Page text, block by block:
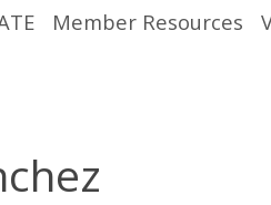
Member Resources